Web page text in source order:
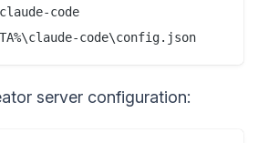
code
server configuration: